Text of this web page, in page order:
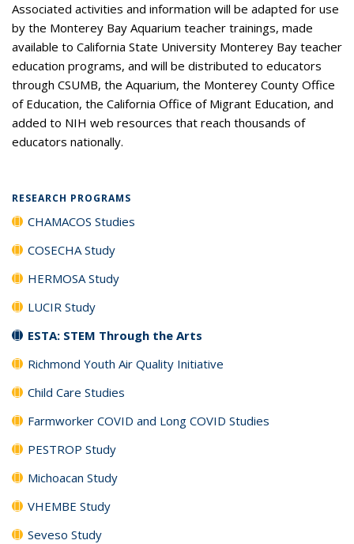
Associated activities and information will be adapted for use
by the Monterey Bay Aquarium teacher trainings, made
available to California State University Monterey Bay teacher
education programs, and will be distributed to educators
through CSUMB, the Aquarium, the Monterey County Office
of Education, the California Office of Migrant Education, and
added to NIH web resources that reach thousands of
educators nationally.
RESEARCH PROGRAMS
CHAMACOS Studies
COSECHA Study
HERMOSA Study
LUCIR Study
ESTA: STEM Through the Arts
Richmond Youth Air Quality Initiative
Child Care Studies
Farmworker COVID and Long COVID Studies
PESTROP Study
Michoacan Study
VHEMBE Study
Seveso Study